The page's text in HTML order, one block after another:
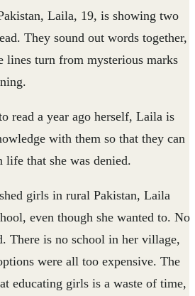
Laila, 19, is showing two
They sound out words together,
turn from mysterious marks
read a year ago herself, Laila is
with them so that they can
life that she was denied.
girls in rural Pakistan, Laila
even though she wanted to. No
There is no school in her village,
were all too expensive. The
educating girls is a waste of time,